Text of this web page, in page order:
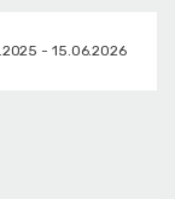
- 15.06.2026